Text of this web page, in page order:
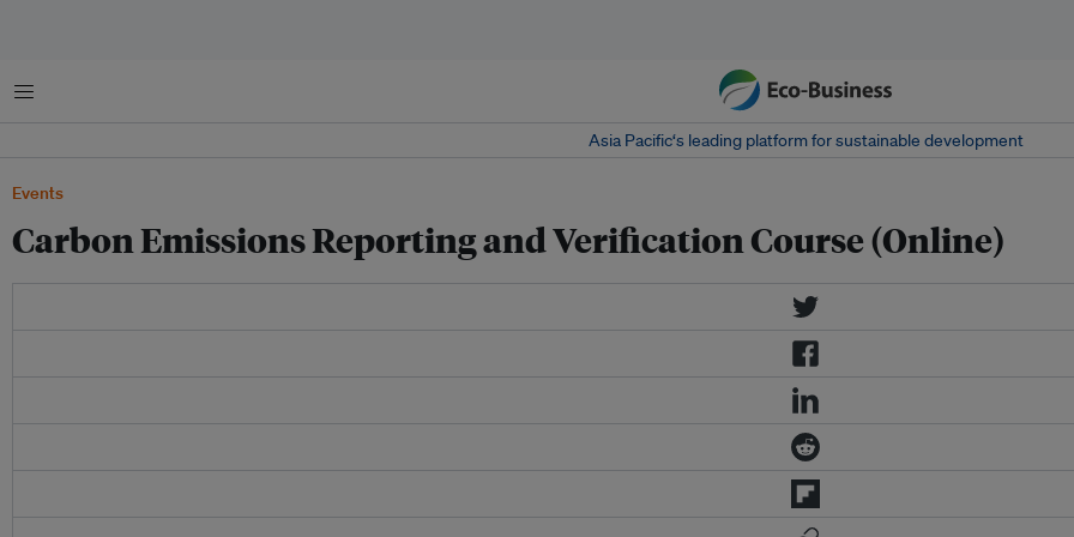
菜单
Asia Pacific‘s leading platform for sustainable development
Events
Carbon Emissions Reporting and Verification Course (Online)